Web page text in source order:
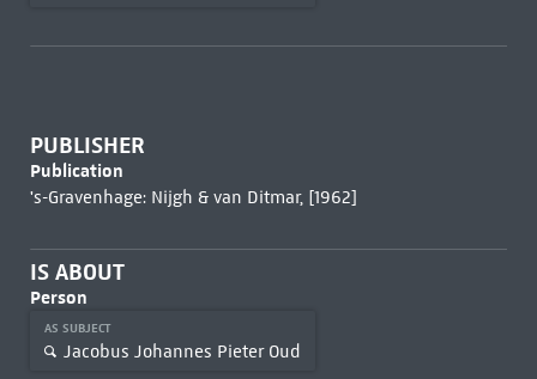
PUBLISHER
Publication
's-Gravenhage: Nijgh & van Ditmar, [1962]
IS ABOUT
Person
AS SUBJECT
Jacobus Johannes Pieter Oud